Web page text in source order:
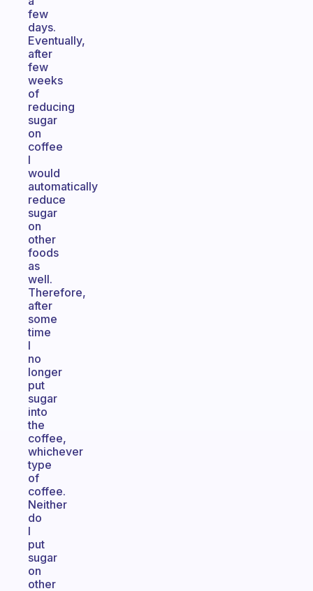
few
days.
Eventually,
after
few
weeks
of
reducing
sugar
on
coffee
I
would
automatically
reduce
sugar
on
other
foods
as
well.
Therefore,
after
some
time
I
no
longer
put
sugar
into
the
coffee,
whichever
type
of
coffee.
Neither
do
I
put
sugar
on
other